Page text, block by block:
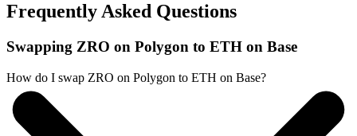
Frequently Asked Questions
Swapping ZRO on Polygon to ETH on Base
How do I swap ZRO on Polygon to ETH on Base?